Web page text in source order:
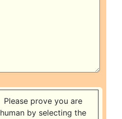
Please prove you are
human by selecting the